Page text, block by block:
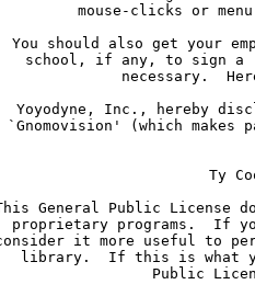
mouse-clicks or
You should also get your
school, if any, to sign a
necessary.
Yoyodyne, Inc., hereby
`Gnomovision' (which makes
Ty
General Public License
proprietary programs.  If
it more useful to
library.  If this is what
Public